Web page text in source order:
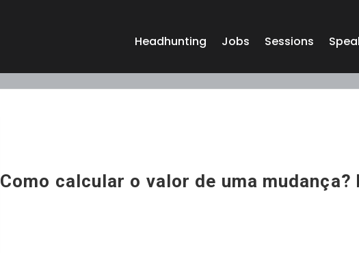
Headhunting Jobs Sessions
Como calcular o valor de uma mudança?